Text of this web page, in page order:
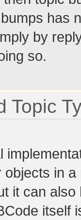
has
by
so.
Topic
in
it can
itself